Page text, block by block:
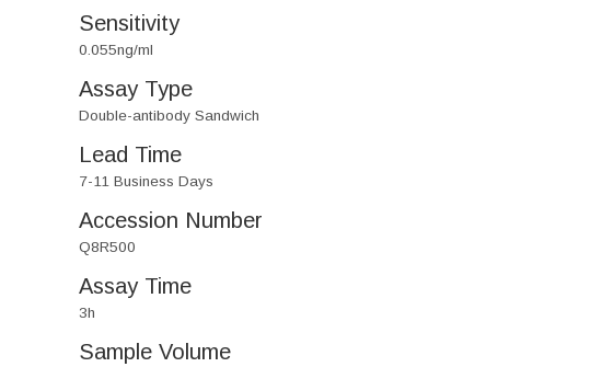
Sensitivity
0.055ng/ml
Assay Type
Double-antibody Sandwich
Lead Time
7-11 Business Days
Accession Number
Q8R500
Assay Time
3h
Sample Volume